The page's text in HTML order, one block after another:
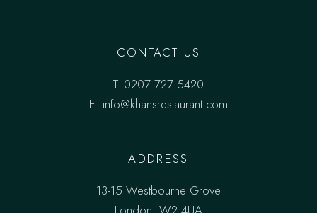
CONTACT US
T. 0207 727 5420
E. info@khansrestaurant.com
ADDRESS
13-15 Westbourne Grove